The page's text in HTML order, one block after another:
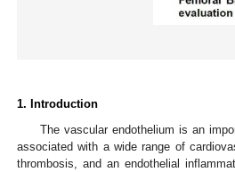
1. Introduction
The vascular endothelium is an
associated with a wide range of
thrombosis, and an endothelial